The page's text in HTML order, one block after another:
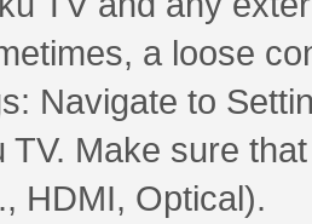
a loose
Navigate to
TV. Make sure
HDMI, Optical).